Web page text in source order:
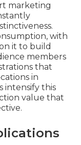
marketing
with
it to build
members
that
in
intensify this
value that